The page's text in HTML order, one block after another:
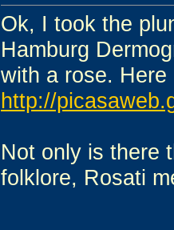
Ok, I took the
Hamburg
with a rose.
http://
Not only is there
folklore, Rosati